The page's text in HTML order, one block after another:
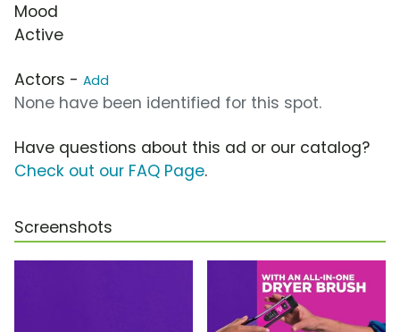
Mood
Active
Actors - Add
None have been identified for this spot.
Have questions about this ad or our catalog?
Check out our FAQ Page.
Screenshots